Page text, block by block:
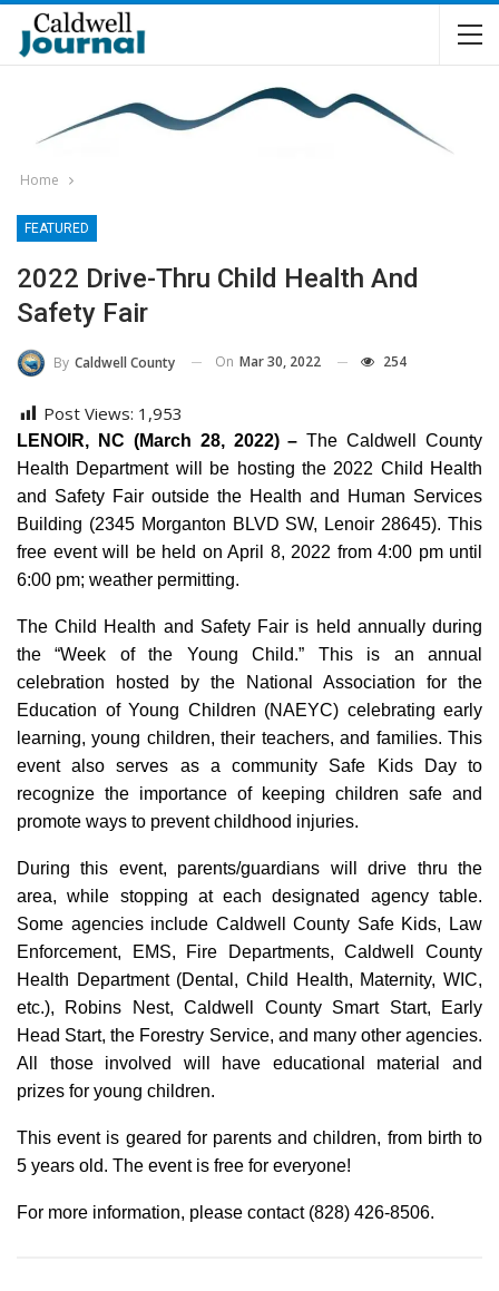
Home
FEATURED
2022 Drive-Thru Child Health And
Safety Fair
By Caldwell County On Mar 30, 2022 254
Post Views: 1,953
LENOIR, NC (March 28, 2022) – The Caldwell County
Health Department will be hosting the 2022 Child Health
and Safety Fair outside the Health and Human Services
Building (2345 Morganton BLVD SW, Lenoir 28645). This
free event will be held on April 8, 2022 from 4:00 pm until
6:00 pm; weather permitting.
The Child Health and Safety Fair is held annually during
the “Week of the Young Child.” This is an annual
celebration hosted by the National Association for the
Education of Young Children (NAEYC) celebrating early
learning, young children, their teachers, and families. This
event also serves as a community Safe Kids Day to
recognize the importance of keeping children safe and
promote ways to prevent childhood injuries.
During this event, parents/guardians will drive thru the
area, while stopping at each designated agency table.
Some agencies include Caldwell County Safe Kids, Law
Enforcement, EMS, Fire Departments, Caldwell County
Health Department (Dental, Child Health, Maternity, WIC,
etc.), Robins Nest, Caldwell County Smart Start, Early
Head Start, the Forestry Service, and many other agencies.
All those involved will have educational material and
prizes for young children.
This event is geared for parents and children, from birth to
5 years old. The event is free for everyone!
For more information, please contact (828) 426-8506.